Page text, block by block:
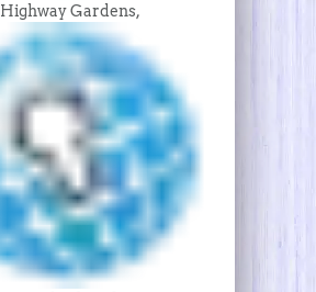
Highway Gardens,